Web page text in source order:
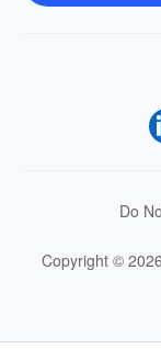
Do
Copyright ©